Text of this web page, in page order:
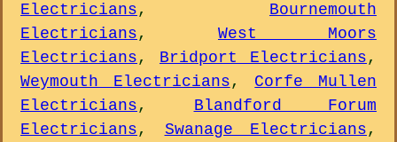
Electricians, Bournemouth
Electricians, West Moors
Electricians, Bridport Electricians,
Weymouth Electricians, Corfe Mullen
Electricians, Blandford Forum
Electricians, Swanage Electricians,